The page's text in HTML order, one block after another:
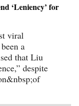
‘Leniency’ for
viral
a
that Liu
despite